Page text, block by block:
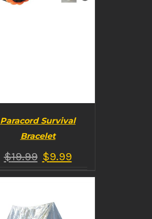
BUY PRODUCT
DETAILS
Paracord Survival
Bracelet
$19.99 $9.99